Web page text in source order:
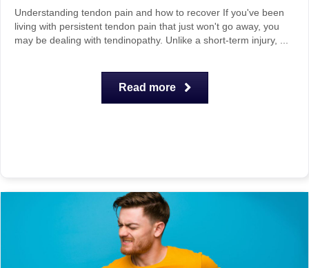
Understanding tendon pain and how to recover If you've been
living with persistent tendon pain that just won't go away, you
may be dealing with tendinopathy. Unlike a short-term injury, ...
Read more